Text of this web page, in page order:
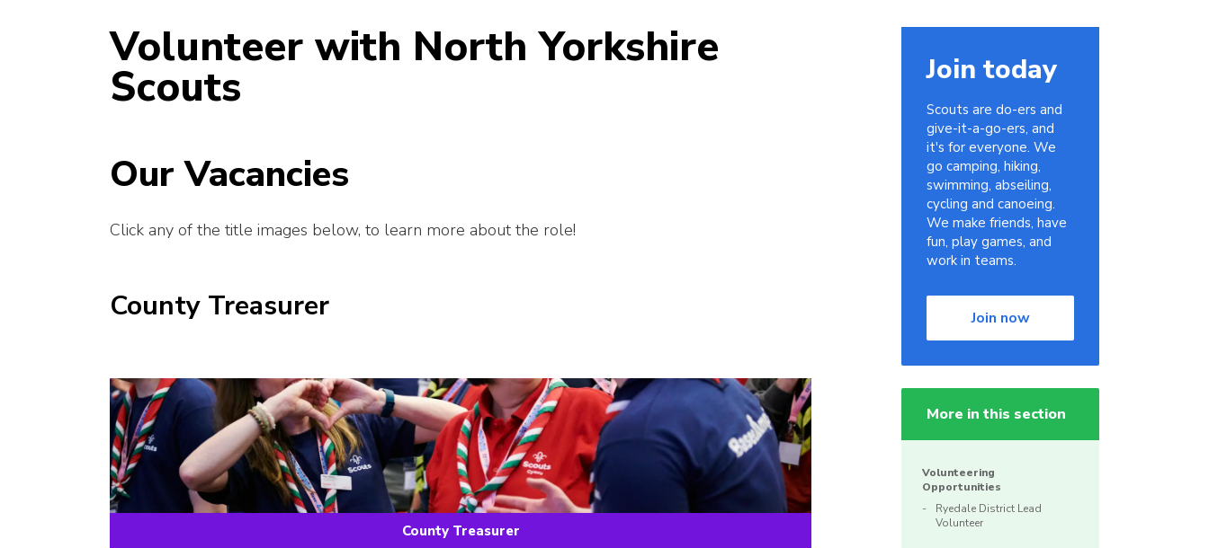
Volunteer with North Yorkshire
Scouts
Our Vacancies
Click any of the title images below, to learn more about the role!
County Treasurer
County Treasurer
Join today
Scouts are do-ers and
give-it-a-go-ers, and
it's for everyone. We
go camping, hiking,
swimming, abseiling,
cycling and canoeing.
We make friends, have
fun, play games, and
work in teams.
Join now
More in this section
Volunteering
Opportunities
Ryedale District Lead
Volunteer